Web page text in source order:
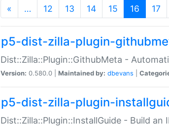
« … 12 13 14 15 16 17
p5-dist-zilla-plugin-
Dist::Zilla::Plugin::GithubMeta -
Version: 0.580.0 | Maintained by: dbevans
p5-dist-zilla-plugin-
Dist::Zilla::Plugin::InstallGuide - Build an